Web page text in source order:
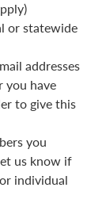
or statewide
addresses
you have
to give this
you
us know if
individual